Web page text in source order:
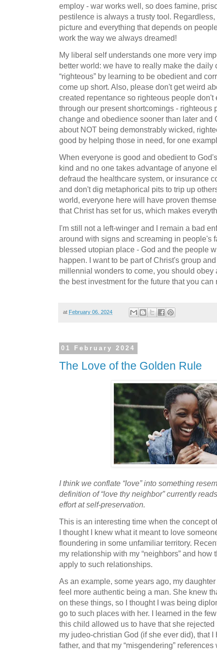
employ - war works well, so does famine,
pestilence is always a trusty tool.
picture and everything that depends on
work the way we always dreamed!
My liberal self understands one more very
better world: we have to really make the daily
“righteous” by learning to be obedient and
come up short. Also, please don't get weird
created repentance so righteous people don't
through our present shortcomings - righteous
change and obedience sooner than later and
about NOT being demonstrably wicked,
good by helping those in need, for one
When everyone is good and obedient to
kind and no one takes advantage of anyone
defraud the healthcare system, or insurance
and don't dig metaphorical pits to trip up
world, everyone here will have proven
that Christ has set for us, which makes
I'm still not a left-winger and I remain a bad
around with signs and screaming in people's
blessed utopian place - God and the people
happen. I want to be part of Christ's group
millennial wonders to come, you should
the best investment for the future that you can
at February 06, 2024
01 February 2024
The Love of the Golden Rule
I think we conflate “love” into something
definition of “love thy neighbor” currently
effort at self-preservation.
This is an interesting time when the concept
I thought I knew what it meant to love
floundering in some unfamiliar territory.
my relationship with my “neighbors” and how
apply to such relationships.
As an example, some years ago, my
feel more authentic being a man. She knew
on these things, so I thought I was being
go to such places with her. I learned in the
this child allowed us to have that she
my judeo-christian God (if she ever did), that
father, and that my “misgendering”